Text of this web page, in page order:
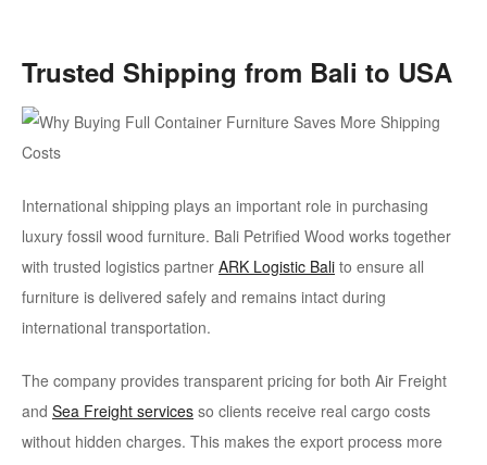
Trusted Shipping from Bali to USA
International shipping plays an important role in purchasing
luxury fossil wood furniture. Bali Petrified Wood works together
with trusted logistics partner ARK Logistic Bali to ensure all
furniture is delivered safely and remains intact during
international transportation.
The company provides transparent pricing for both Air Freight
and Sea Freight services so clients receive real cargo costs
without hidden charges. This makes the export process more